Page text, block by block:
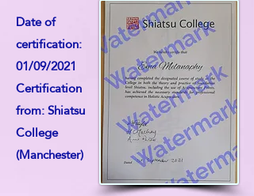
Date of
certification:
01/09/2021
Certification
from: Shiatsu
College
(Manchester)